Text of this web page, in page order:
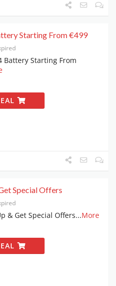
Starting From €499
Battery Starting From
Special Offers
& Get Special Offers...More